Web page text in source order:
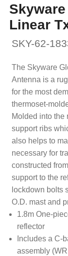
Linear
SKY-62-
The Skyware
Antenna is a
for the most
thermoset-
Molded into the
support ribs
also helps to
necessary for
constructed
support to the
lockdown bolts
O.D. mast and
1.8m One-
reflector
Includes a C-
assembly